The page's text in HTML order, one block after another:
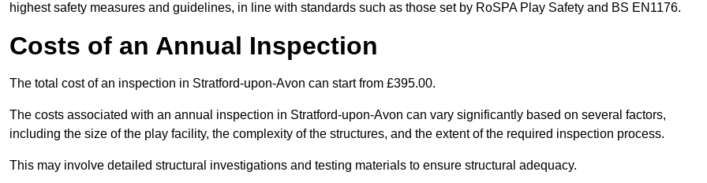
highest safety measures and guidelines, in line with standards such as those set by RoSPA Play Safety and BS EN1176.
Costs of an Annual Inspection
The total cost of an inspection in Stratford-upon-Avon can start from £395.00.
The costs associated with an annual inspection in Stratford-upon-Avon can vary significantly based on several factors,
including the size of the play facility, the complexity of the structures, and the extent of the required inspection process.
This may involve detailed structural investigations and testing materials to ensure structural adequacy.